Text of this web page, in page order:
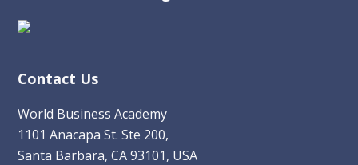
Contact Us
World Business Academy
1101 Anacapa St. Ste 200,
Santa Barbara, CA 93101, USA